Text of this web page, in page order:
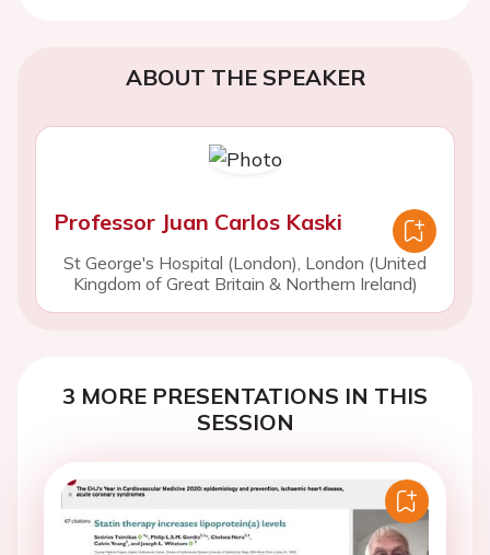
ABOUT THE SPEAKER
Professor Juan Carlos Kaski
St George's Hospital (London), London (United
Kingdom of Great Britain & Northern Ireland)
3 MORE PRESENTATIONS IN THIS
SESSION